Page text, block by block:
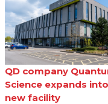
QD company
Science expands into
new facility